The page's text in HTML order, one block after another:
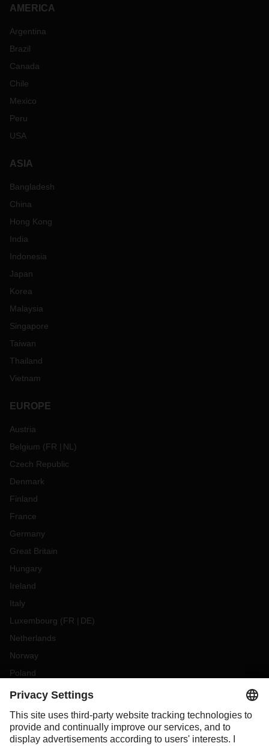
AMERICA
Argentina
Brazil
Canada
Chile
Mexico
Peru
USA
ASIA
Bangladesh
China
Hong Kong
India
Indonesia
Japan
Korea
Malaysia
Singapore
Taiwan
Thailand
Vietnam
EUROPE
Austria
Belgium (FR NL )
Czech Republic
Denmark
Finland
France
Germany
Great Britain
Hungary
Ireland
Italy
Luxembourg (FR DE)
Netherlands
Norway
Poland
Portugal
Slovakia
Spain